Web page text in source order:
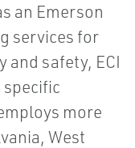
an Emerson
services for
safety, ECI
more
West